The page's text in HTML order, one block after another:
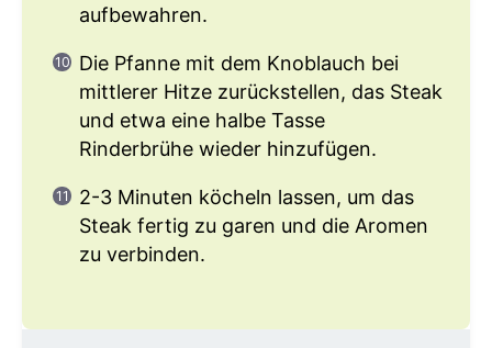
aufbewahren.
Die Pfanne mit dem Knoblauch bei
mittlerer Hitze zurückstellen, das Steak
und etwa eine halbe Tasse
Rinderbrühe wieder hinzufügen.
2-3 Minuten köcheln lassen, um das
Steak fertig zu garen und die Aromen
zu verbinden.